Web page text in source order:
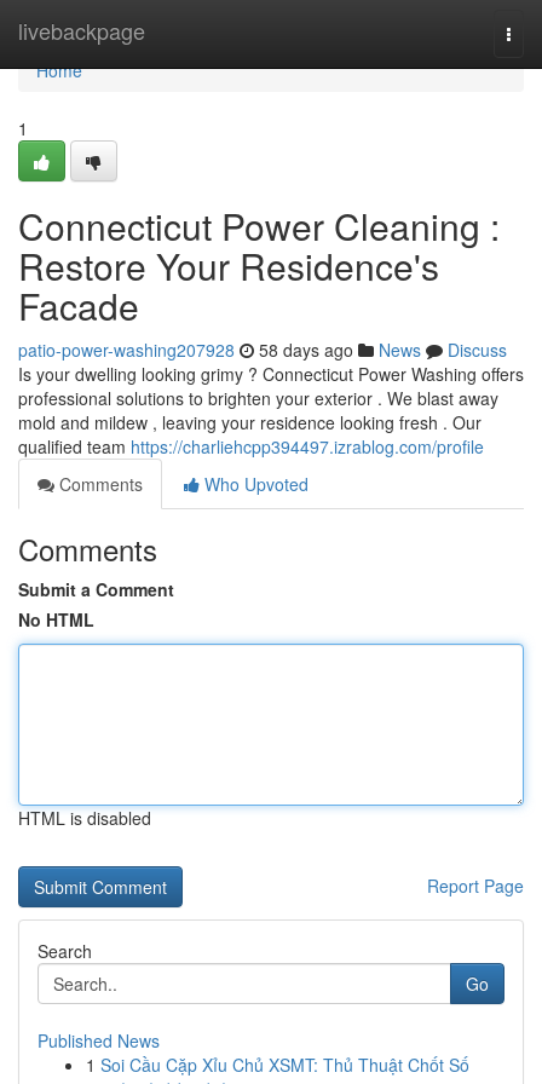
livebackpage
Home
Home
1
Connecticut Power Cleaning :
Restore Your Residence's
Facade
patio-power-washing207928 58 days ago News
Discuss
Is your dwelling looking grimy ? Connecticut Power Washing offers
professional solutions to brighten your exterior . We blast away
mold and mildew , leaving your residence looking fresh . Our
qualified team https://charliehcpp394497.izrablog.com/profile
Comments
Who Upvoted
Comments
Submit a Comment
No HTML
HTML is disabled
Report Page
Search
Go
Published News
1 Soi Cầu Cặp Xỉu Chủ XSMT: Thủ Thuật Chốt Số